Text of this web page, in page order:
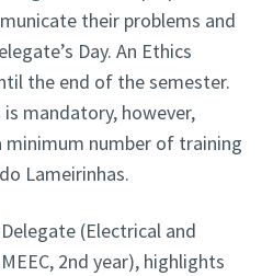
their problems and
Day. An Ethics
the end of the semester.
mandatory, however,
number of training
Lameirinhas.
(Electrical and
2nd year), highlights